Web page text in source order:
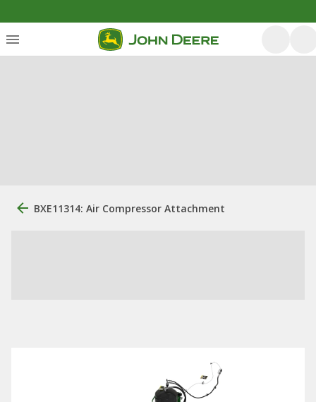
BXE11314: Air Compressor Attachment